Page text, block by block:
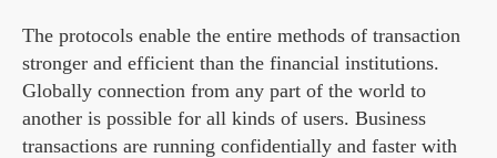
The protocols enable the entire methods of transaction
stronger and efficient than the financial institutions.
Globally connection from any part of the world to
another is possible for all kinds of users. Business
transactions are running confidentially and faster with